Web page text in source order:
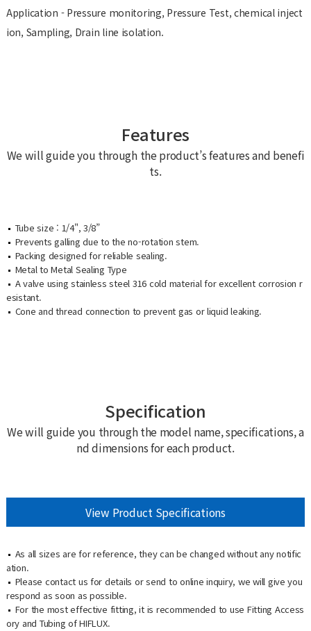
Application - Pressure monitoring, Pressure Test, chemical inject
ion, Sampling, Drain line isolation.
Features
We will guide you through the product’s features and benefi
ts.
Tube size : 1/4", 3/8”
Prevents galling due to the no-rotation stem.
Packing designed for reliable sealing.
Metal to Metal Sealing Type
A valve using stainless steel 316 cold material for excellent corrosion r
esistant.
Cone and thread connection to prevent gas or liquid leaking.
Specification
We will guide you through the model name, specifications, a
nd dimensions for each product.
View Product Specifications
As all sizes are for reference, they can be changed without any notific
ation.
Please contact us for details or send to online inquiry, we will give you
respond as soon as possible.
For the most effective fitting, it is recommended to use Fitting Access
ory and Tubing of HIFLUX.